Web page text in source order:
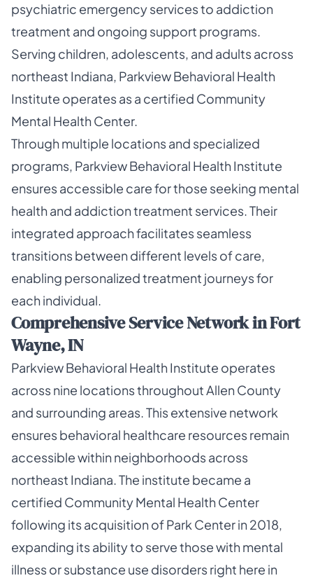
psychiatric emergency services to addiction
treatment and ongoing support programs.
Serving children, adolescents, and adults across
northeast Indiana, Parkview Behavioral Health
Institute operates as a certified Community
Mental Health Center.
Through multiple locations and specialized
programs, Parkview Behavioral Health Institute
ensures accessible care for those seeking mental
health and addiction treatment services. Their
integrated approach facilitates seamless
transitions between different levels of care,
enabling personalized treatment journeys for
each individual.
Comprehensive Service Network in Fort
Wayne, IN
Parkview Behavioral Health Institute operates
across nine locations throughout Allen County
and surrounding areas. This extensive network
ensures behavioral healthcare resources remain
accessible within neighborhoods across
northeast Indiana. The institute became a
certified Community Mental Health Center
following its acquisition of Park Center in 2018,
expanding its ability to serve those with mental
illness or substance use disorders right here in